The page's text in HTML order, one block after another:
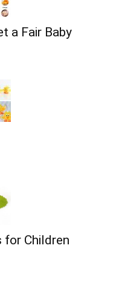
a Fair Baby
for Children